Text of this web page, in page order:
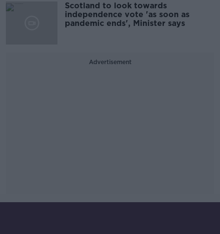
Scotland to look towards
independence vote 'as soon as
pandemic ends', Minister says
Advertisement